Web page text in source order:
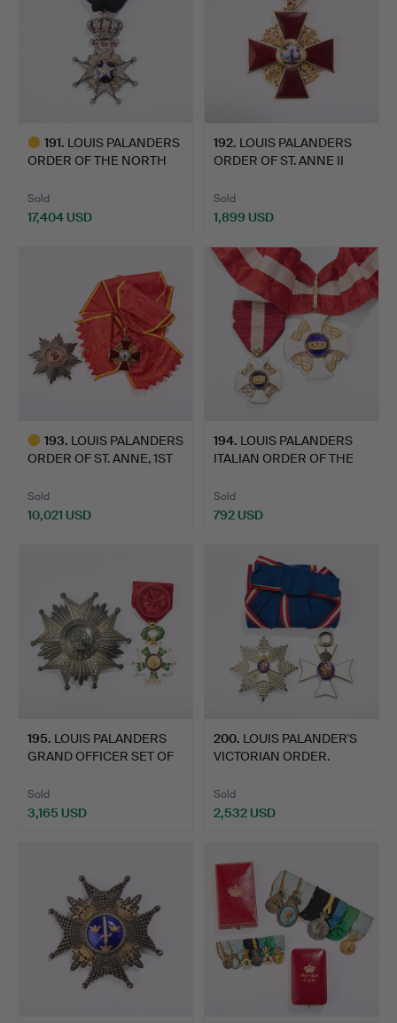
191. LOUIS PALANDERS
ORDER OF THE NORTH
Sold
17,404 USD
192. LOUIS PALANDERS
ORDER OF ST. ANNE II
Sold
1,899 USD
193. LOUIS PALANDERS
ORDER OF ST. ANNE, 1ST
Sold
10,021 USD
194. LOUIS PALANDERS
ITALIAN ORDER OF THE
Sold
792 USD
195. LOUIS PALANDERS
GRAND OFFICER SET OF
Sold
3,165 USD
200. LOUIS PALANDER'S
VICTORIAN ORDER.
Sold
2,532 USD